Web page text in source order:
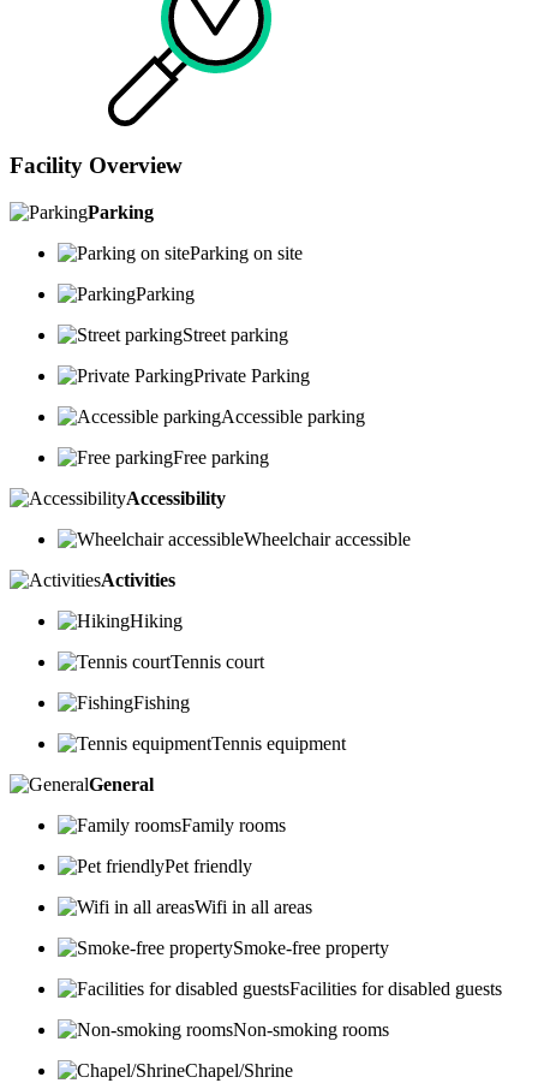
Facility Overview
Parking
Parking on site
Parking
Street parking
Private Parking
Accessible parking
Free parking
Accessibility
Wheelchair accessible
Activities
Hiking
Tennis court
Fishing
Tennis equipment
General
Family rooms
Pet friendly
Wifi in all areas
Smoke-free property
Facilities for disabled guests
Non-smoking rooms
Chapel/Shrine